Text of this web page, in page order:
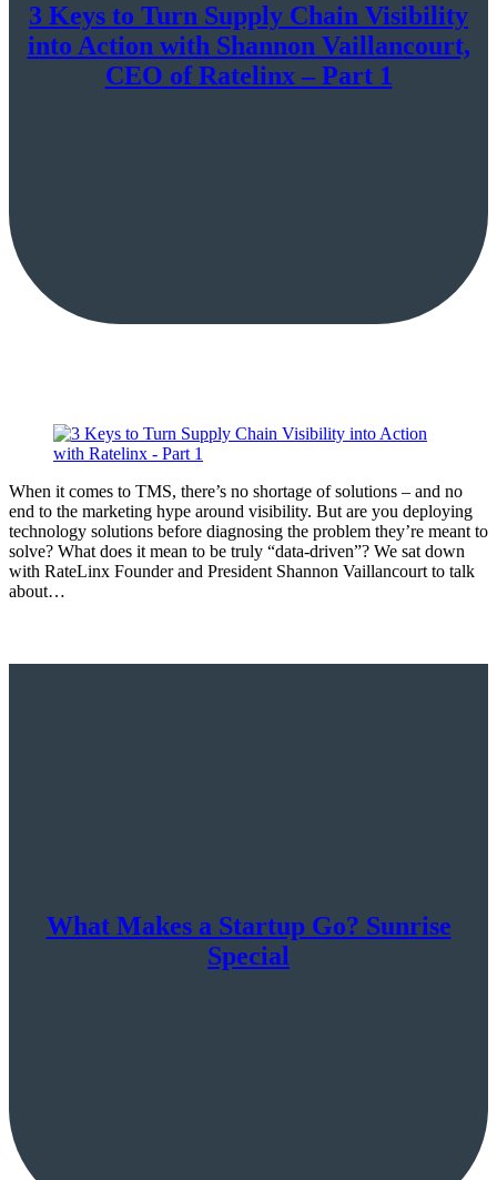
3 Keys to Turn Supply Chain Visibility
into Action with Shannon Vaillancourt,
CEO of Ratelinx – Part 1
When it comes to TMS, there’s no shortage of solutions – and no
end to the marketing hype around visibility. But are you deploying
technology solutions before diagnosing the problem they’re meant to
solve? What does it mean to be truly “data-driven”? We sat down
with RateLinx Founder and President Shannon Vaillancourt to talk
about…
What Makes a Startup Go? Sunrise
Special